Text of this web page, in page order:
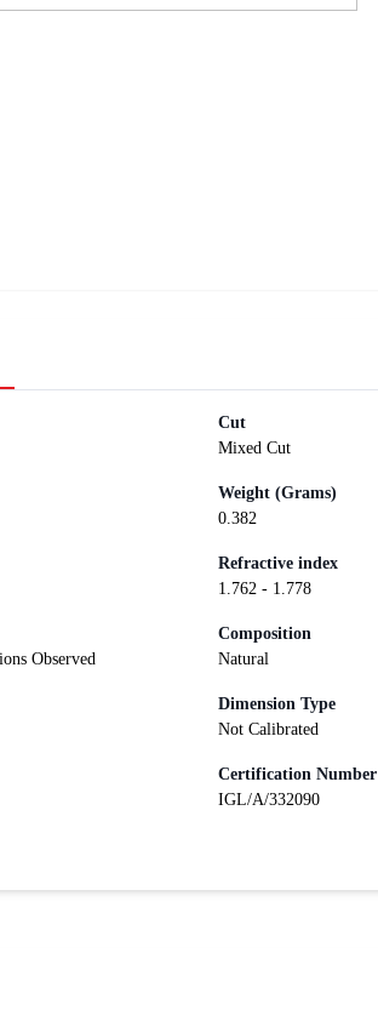
Cut
Mixed Cut
Weight (Grams)
0.382
Refractive index
1.762 - 1.778
Observed
Composition
Natural
Dimension Type
Not Calibrated
Certification Number
IGL/A/332090